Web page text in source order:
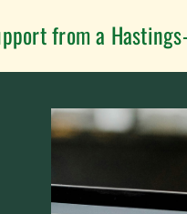
from a